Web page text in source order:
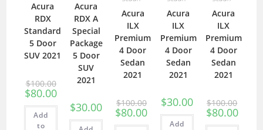
Acura
RDX
Standard
5 Door
SUV 2021
$100.00
$80.00
Add
to
Acura
RDX A
Special
Package
5 Door
SUV
2021
$30.00
Acura
ILX
Premium
4 Door
Sedan
2021
$100.00
$80.00
Acura
ILX
Premium
4 Door
Sedan
2021
$30.00
Add
Acura
ILX
Premium
4 Door
Sedan
2021
$100.00
$80.00